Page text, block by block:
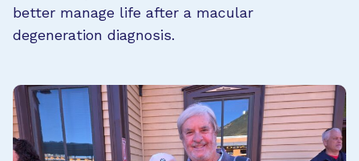
better manage life after a macular
degeneration diagnosis.